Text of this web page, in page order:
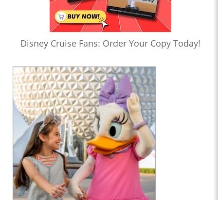
Disney Cruise Fans: Order Your Copy Today!